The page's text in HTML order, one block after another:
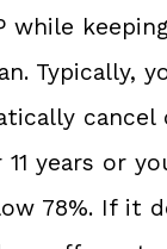
while
Typically,
cancel
11 years or
78%. If it